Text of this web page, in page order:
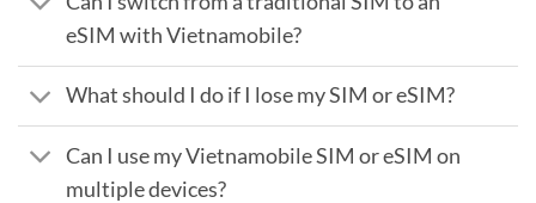
eSIM with Vietnamobile?
What should I do if I lose my SIM or eSIM?
Can I use my Vietnamobile SIM or eSIM on
multiple devices?